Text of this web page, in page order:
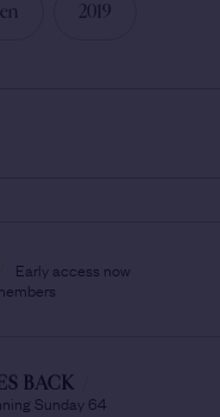
2019
Early access now
BACK
Sunday 64